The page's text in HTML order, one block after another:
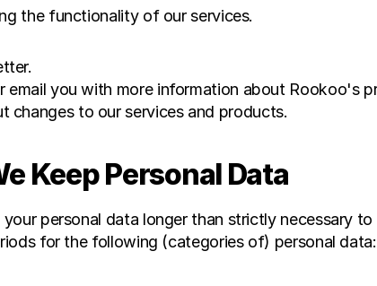
the functionality of our services.
email you with more information about Rookoo's
changes to our services and products.
Keep Personal Data
personal data longer than strictly necessary
for the following (categories of) personal